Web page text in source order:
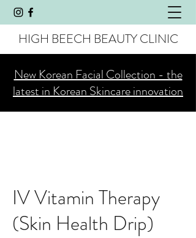
HIGH BEECH BEAUTY CLINIC
New Korean Facial Collection - the
latest in Korean Skincare innovation
IV Vitamin Therapy
(Skin Health Drip)